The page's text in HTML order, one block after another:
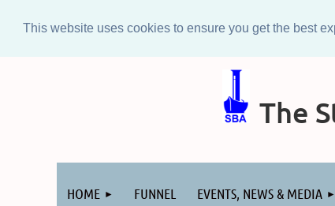
This website uses cookies to ensure you get the best
The
HOME FUNNEL EVENTS, NEWS & MEDIA